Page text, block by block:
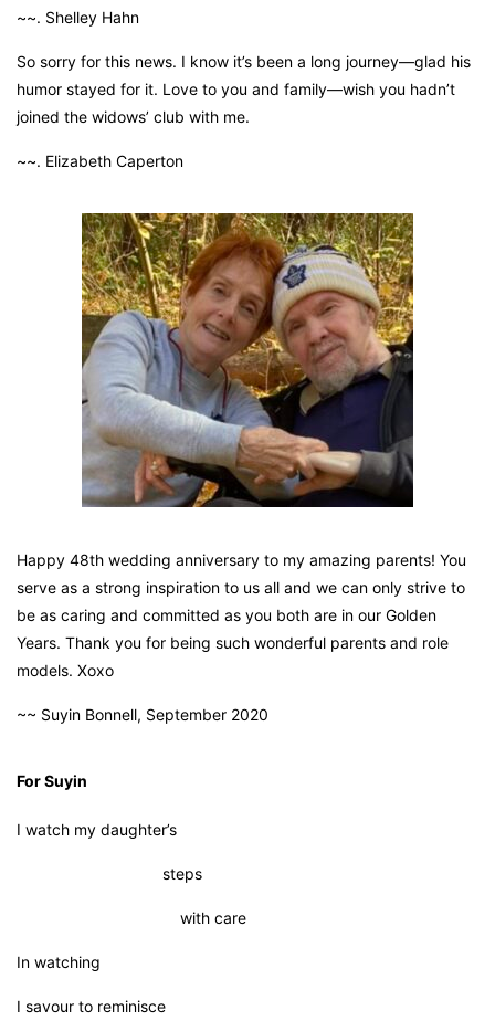
~~. Shelley Hahn
So sorry for this news. I know it’s been a long journey—glad his
humor stayed for it. Love to you and family—wish you hadn’t
joined the widows’ club with me.
~~. Elizabeth Caperton
Happy 48th wedding anniversary to my amazing parents! You
serve as a strong inspiration to us all and we can only strive to
be as caring and committed as you both are in our Golden
Years. Thank you for being such wonderful parents and role
models. Xoxo
~~ Suyin Bonnell, September 2020
For Suyin
I watch my daughter’s
steps
with care
In watching
I savour to reminisce